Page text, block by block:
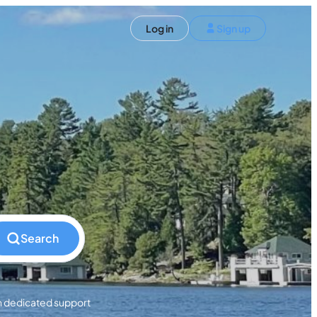
your trip
Log in Sign up
Search
dedicated support